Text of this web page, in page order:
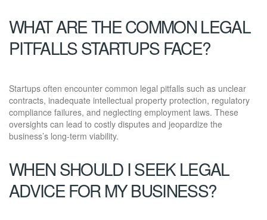
WHAT ARE THE COMMON LEGAL
PITFALLS STARTUPS FACE?
Startups often encounter common legal pitfalls such as unclear
contracts, inadequate intellectual property protection, regulatory
compliance failures, and neglecting employment laws. These
oversights can lead to costly disputes and jeopardize the
business’s long-term viability.
WHEN SHOULD I SEEK LEGAL
ADVICE FOR MY BUSINESS?